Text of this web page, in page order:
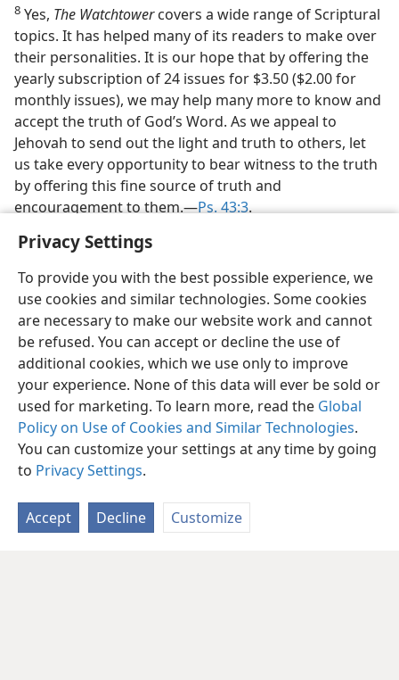
Privacy Settings
To provide you with the best possible experience, we
use cookies and similar technologies. Some cookies
are necessary to make our website work and cannot
be refused. You can accept or decline the use of
additional cookies, which we use only to improve
your experience. None of this data will ever be sold or
used for marketing. To learn more, read the Global
Policy on Use of Cookies and Similar Technologies.
You can customize your settings at any time by going
to Privacy Settings.
Accept Decline Customize
8 Yes, The Watchtowercovers a wide range of Scriptural
topics. It has helped many of its readers to make over
their personalities. It is our hope that by offering the
yearly subscription of 24 issues for $3.50 ($2.00 for
monthly issues), we may help many more to know and
accept the truth of God’s Word. As we appeal to
Jehovah to send out the light and truth to others, let
us take every opportunity to bear witness to the truth
by offering this fine source of truth and
encouragement to them.—Ps. 43:3.
English Share Preferences
Copyright © 2026 Watch Tower Bible and Tract Society of Pennsylvania
Terms of Use Privacy Policy